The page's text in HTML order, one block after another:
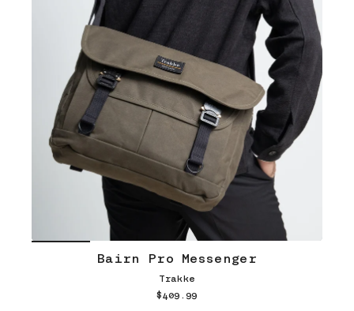
Bairn Pro Messenger
Trakke
$409.99